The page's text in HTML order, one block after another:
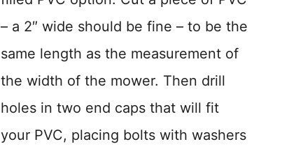
– a 2″ wide should be fine – to be the
same length as the measurement of
the width of the mower. Then drill
holes in two end caps that will fit
your PVC, placing bolts with washers